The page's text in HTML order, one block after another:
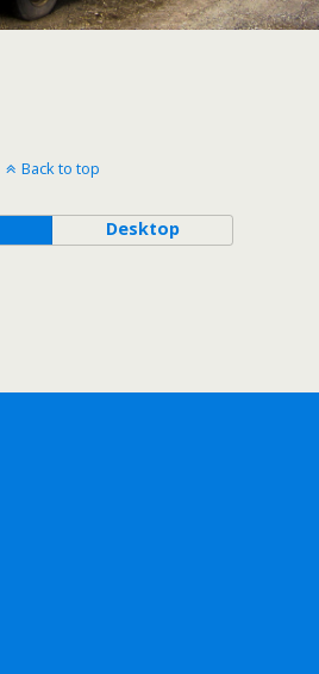
Back to top
Desktop